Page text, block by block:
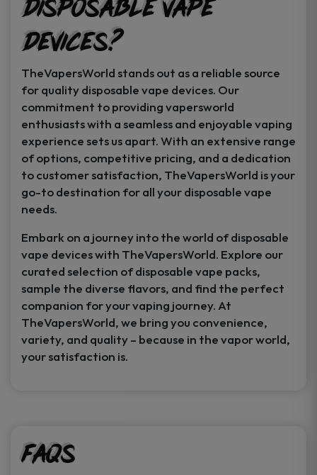
Disposable Vape
Devices?
TheVapersWorld stands out as a reliable source
for quality disposable vape devices. Our
commitment to providing vapersworld
enthusiasts with a seamless and enjoyable vaping
experience sets us apart. With an extensive range
of options, competitive pricing, and a dedication
to customer satisfaction, TheVapersWorld is your
go-to destination for all your disposable vape
needs.
Embark on a journey into the world of disposable
vape devices with TheVapersWorld. Explore our
curated selection of disposable vape packs,
sample the diverse flavors, and find the perfect
companion for your vaping journey. At
TheVapersWorld, we bring you convenience,
variety, and quality – because in the vapor world,
your satisfaction is.
FAQs